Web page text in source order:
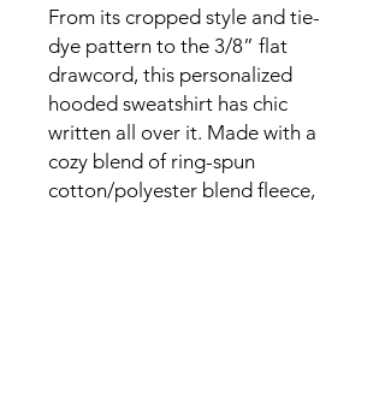
From its cropped style and tie-
dye pattern to the 3/8” flat
drawcord, this personalized
hooded sweatshirt has chic
written all over it. Made with a
cozy blend of ring-spun
cotton/polyester blend fleece,